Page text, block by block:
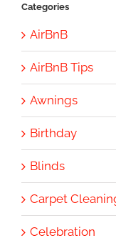
Categories
AirBnB
AirBnB Tips
Awnings
Birthday
Blinds
Carpet
Celebration